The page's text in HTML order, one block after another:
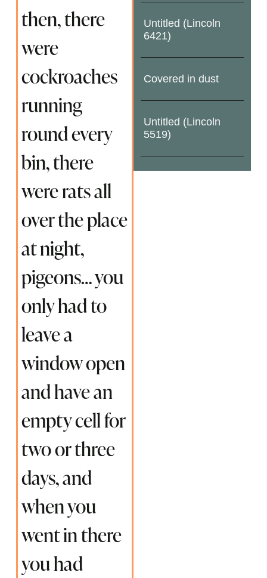
then, there
were
cockroaches
running
round every
bin, there
were rats all
over the place
at night,
pigeons… you
only had to
leave a
window open
and have an
empty cell for
two or three
days, and
when you
went in there
you had
Untitled (Lincoln
6421)
Covered in dust
Untitled (Lincoln
5519)